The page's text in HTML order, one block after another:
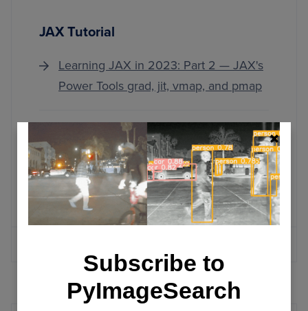
JAX Tutorial
Learning JAX in 2023: Part 2 — JAX's
Power Tools grad, jit, vmap, and pmap
Learning JAX in 2023: Part 1 — The
Ultimate Guide to Accelerating
Numerical Computation and Machine
Learning
Subscribe to
PyImageSearch